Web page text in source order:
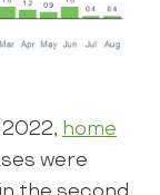
home
were